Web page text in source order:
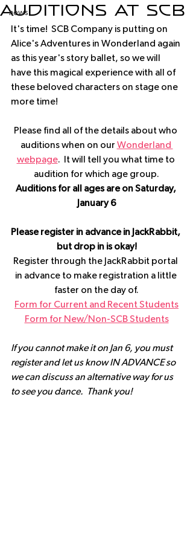
news
Auditions at SCB
It's time!  SCB Company is putting on
Alice's Adventures in Wonderland again
as this year's story ballet, so we will
have this magical experience with all of
these beloved characters on stage one
more time!
Please find all of the details about who
auditions when on our Wonderland
webpage.  It will tell you what time to
audition for which age group.
Auditions for all ages are on Saturday,
January 6
Please register in advance in JackRabbit,
but drop in is okay!
Register through the JackRabbit portal
in advance to make registration a little
faster on the day of.
Form for Current and Recent Students
Form for New/Non-SCB Students
If you cannot make it on Jan 6, you must
register and let us know IN ADVANCE so
we can discuss an alternative way for us
to see you dance.  Thank you!